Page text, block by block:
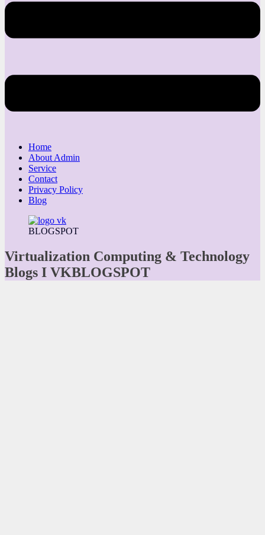
Home
About Admin
Service
Contact
Privacy Policy
Blog
BLOGSPOT
Virtualization Computing & Technology
Blogs I VKBLOGSPOT